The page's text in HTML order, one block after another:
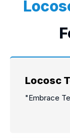
Locosc
"Embrace